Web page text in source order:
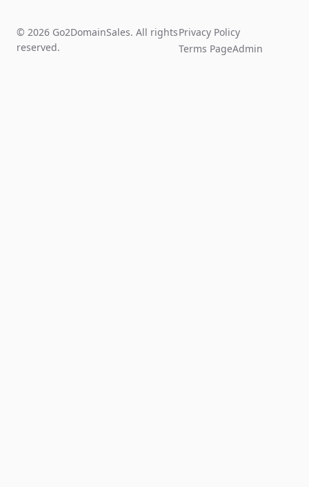
© 2026 Go2DomainSales. All rights
reserved.
Privacy Policy
Terms PageAdmin